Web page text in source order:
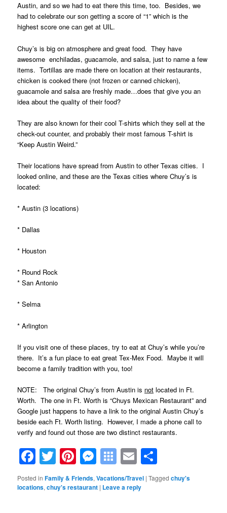
Austin, and so we had to eat there this time, too. Besides, we
had to celebrate our son getting a score of “1” which is the
highest score one can get at UIL.
Chuy’s is big on atmosphere and great food. They have
awesome enchiladas, guacamole, and salsa, just to name a few
items. Tortillas are made there on location at their restaurants,
chicken is cooked there (not frozen or canned chicken),
guacamole and salsa are freshly made…does that give you an
idea about the quality of their food?
They are also known for their cool T-shirts which they sell at the
check-out counter, and probably their most famous T-shirt is
“Keep Austin Weird.”
Their locations have spread from Austin to other Texas cities. I
looked online, and these are the Texas cities where Chuy’s is
located:
* Austin (3 locations)
* Dallas
* Houston
* Round Rock
* San Antonio
* Selma
* Arlington
If you visit one of these places, try to eat at Chuy’s while you’re
there. It’s a fun place to eat great Tex-Mex Food. Maybe it will
become a family tradition with you, too!
NOTE: The original Chuy’s from Austin is not located in Ft.
Worth. The one in Ft. Worth is “Chuys Mexican Restaurant” and
Google just happens to have a link to the original Austin Chuy’s
beside each Ft. Worth listing. However, I made a phone call to
verify and found out those are two distinct restaurants.
Facebook
TwitterPinterest
Messenger
Symbaloo
Bookmarks
Email
Posted in Family & Friends,Vacations/Travel |Tagged chuy's
locations,chuy's restaurant | Leave a reply